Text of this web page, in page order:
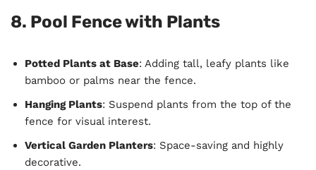
8. Pool Fence with Plants
Potted Plants at Base: Adding tall, leafy plants like
bamboo or palms near the fence.
Hanging Plants: Suspend plants from the top of the
fence for visual interest.
Vertical Garden Planters: Space-saving and highly
decorative.